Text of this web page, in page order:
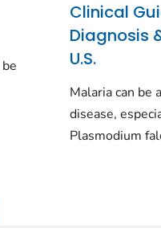
Clinical
Diagnosis
U.S.
Malaria can be
disease,
Plasmodium